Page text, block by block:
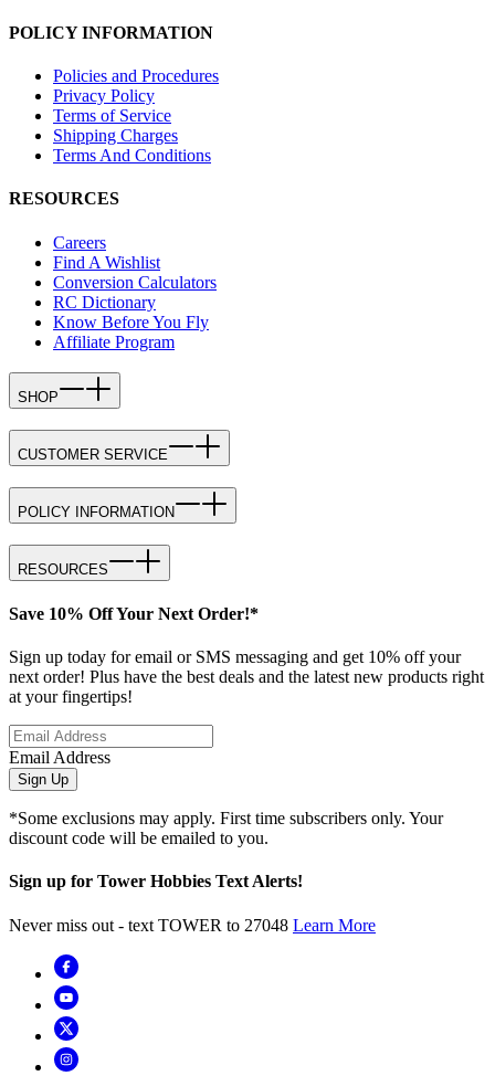
POLICY INFORMATION
Policies and Procedures
Privacy Policy
Terms of Service
Shipping Charges
Terms And Conditions
RESOURCES
Careers
Find A Wishlist
Conversion Calculators
RC Dictionary
Know Before You Fly
Affiliate Program
SHOP
CUSTOMER SERVICE
POLICY INFORMATION
RESOURCES
Save 10% Off Your Next Order!*
Sign up today for email or SMS messaging and get 10% off your
next order! Plus have the best deals and the latest new products right
at your fingertips!
Email Address
Sign Up
*Some exclusions may apply. First time subscribers only. Your
discount code will be emailed to you.
Sign up for Tower Hobbies Text Alerts!
Never miss out - text TOWER to 27048 Learn More